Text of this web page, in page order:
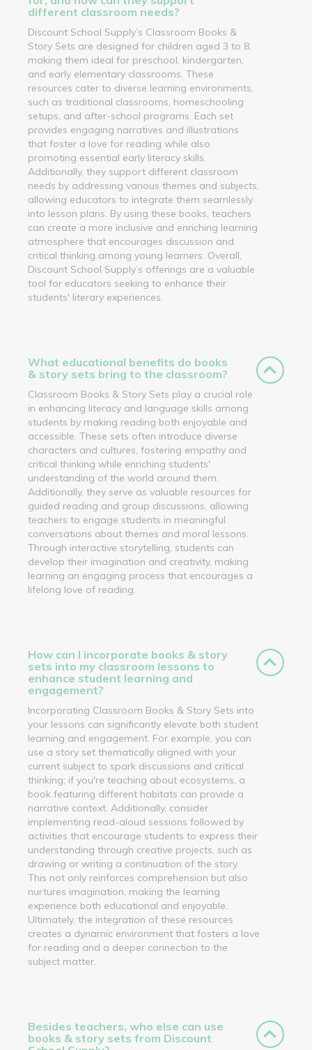
different classroom needs?
Discount School Supply’s Classroom Books &
Story Sets are designed for children aged 3 to 8,
making them ideal for preschool, kindergarten,
and early elementary classrooms. These
resources cater to diverse learning environments,
such as traditional classrooms, homeschooling
setups, and after-school programs. Each set
provides engaging narratives and illustrations
that foster a love for reading while also
promoting essential early literacy skills.
Additionally, they support different classroom
needs by addressing various themes and subjects,
allowing educators to integrate them seamlessly
into lesson plans. By using these books, teachers
can create a more inclusive and enriching learning
atmosphere that encourages discussion and
critical thinking among young learners. Overall,
Discount School Supply’s offerings are a valuable
tool for educators seeking to enhance their
students' literary experiences.
What educational benefits do books
& story sets bring to the classroom?
Classroom Books & Story Sets play a crucial role
in enhancing literacy and language skills among
students by making reading both enjoyable and
accessible. These sets often introduce diverse
characters and cultures, fostering empathy and
critical thinking while enriching students'
understanding of the world around them.
Additionally, they serve as valuable resources for
guided reading and group discussions, allowing
teachers to engage students in meaningful
conversations about themes and moral lessons.
Through interactive storytelling, students can
develop their imagination and creativity, making
learning an engaging process that encourages a
lifelong love of reading.
How can I incorporate books & story
sets into my classroom lessons to
enhance student learning and
engagement?
Incorporating Classroom Books & Story Sets into
your lessons can significantly elevate both student
learning and engagement. For example, you can
use a story set thematically aligned with your
current subject to spark discussions and critical
thinking; if you're teaching about ecosystems, a
book featuring different habitats can provide a
narrative context. Additionally, consider
implementing read-aloud sessions followed by
activities that encourage students to express their
understanding through creative projects, such as
drawing or writing a continuation of the story.
This not only reinforces comprehension but also
nurtures imagination, making the learning
experience both educational and enjoyable.
Ultimately, the integration of these resources
creates a dynamic environment that fosters a love
for reading and a deeper connection to the
subject matter.
Besides teachers, who else can use
books & story sets from Discount